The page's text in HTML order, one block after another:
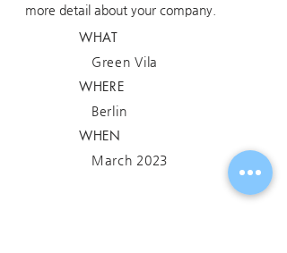
more detail about your company.
WHAT
Green Vila
WHERE
Berlin
WHEN
March 2023